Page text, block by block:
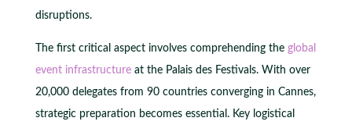
disruptions.
The first critical aspect involves comprehending the global
event infrastructureat the Palais des Festivals. With over
20,000 delegates from 90 countries converging in Cannes,
strategic preparation becomes essential. Key logistical